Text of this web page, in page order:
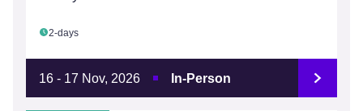
2-days
16 - 17 Nov, 2026 In-Person